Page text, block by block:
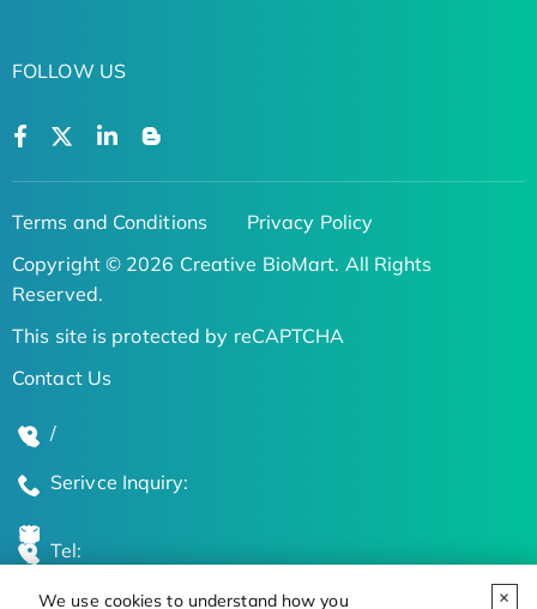
We use cookies to understand how you
FOLLOW US
Terms and Conditions
Privacy Policy
Copyright © 2026 Creative BioMart. All Rights
Reserved.
This site is protected by reCAPTCHA
Contact Us
/
Serivce Inquiry:
Tel: